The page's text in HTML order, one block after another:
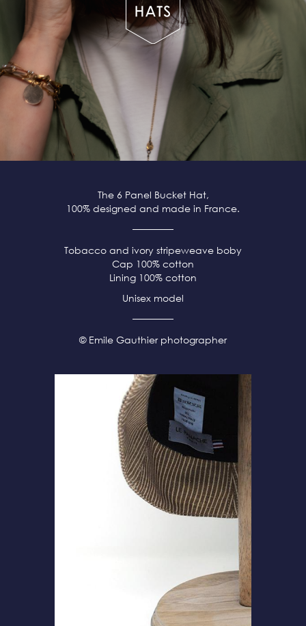
The 6 Panel Bucket Hat,
100% designed and made in France.
Tobacco and ivory stripeweave boby
Cap 100% cotton
Lining 100% cotton
Unisex model
© Emile Gauthier photographer